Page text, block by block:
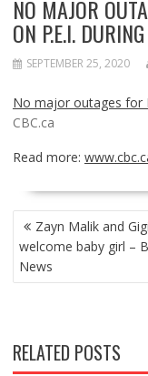
NO MAJOR
ON P.E.I.
SEPTEMBER 25, 2020
No major outages for
CBC.ca
Read more:
POST
NAVIGATION
Zayn Malik and
welcome baby girl –
News
RELATED POSTS